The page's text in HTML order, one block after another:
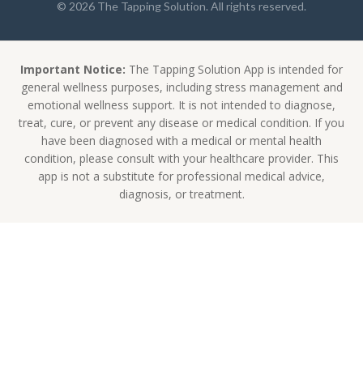
© 2026 The Tapping Solution. All rights reserved.
Important Notice: The Tapping Solution App is intended for
general wellness purposes, including stress management and
emotional wellness support. It is not intended to diagnose,
treat, cure, or prevent any disease or medical condition. If you
have been diagnosed with a medical or mental health
condition, please consult with your healthcare provider. This
app is not a substitute for professional medical advice,
diagnosis, or treatment.